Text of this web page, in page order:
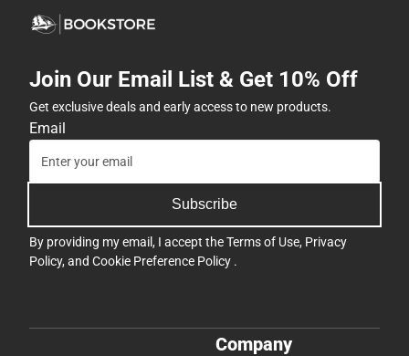
Join Our Email List & Get 10% Off
Get exclusive deals and early access to new products.
Email
Subscribe
By providing my email, I accept theTerms of Use, Privacy
Policy, and Cookie Preference Policy .
Company